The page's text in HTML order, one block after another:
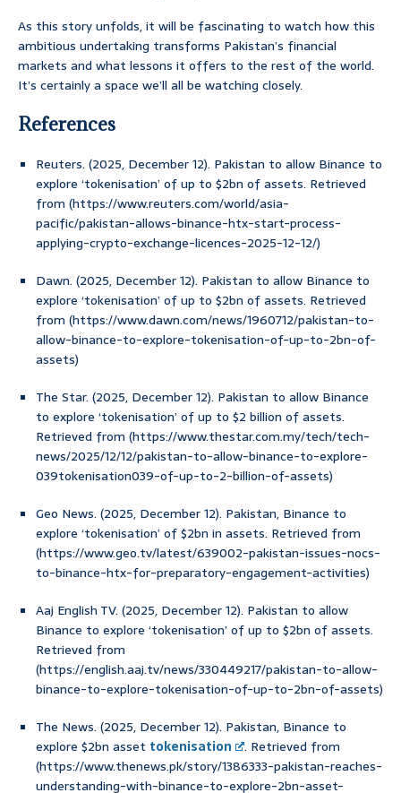
As this story unfolds, it will be fascinating to watch how this
ambitious undertaking transforms Pakistan’s financial
markets and what lessons it offers to the rest of the world.
It’s certainly a space we’ll all be watching closely.
References
Reuters. (2025, December 12). Pakistan to allow Binance to
explore ‘tokenisation’ of up to $2bn of assets. Retrieved
from (https://www.reuters.com/world/asia-
pacific/pakistan-allows-binance-htx-start-process-
applying-crypto-exchange-licences-2025-12-12/)
Dawn. (2025, December 12). Pakistan to allow Binance to
explore ‘tokenisation’ of up to $2bn of assets. Retrieved
from (https://www.dawn.com/news/1960712/pakistan-to-
allow-binance-to-explore-tokenisation-of-up-to-2bn-of-
assets)
The Star. (2025, December 12). Pakistan to allow Binance
to explore ‘tokenisation’ of up to $2 billion of assets.
Retrieved from (https://www.thestar.com.my/tech/tech-
news/2025/12/12/pakistan-to-allow-binance-to-explore-
039tokenisation039-of-up-to-2-billion-of-assets)
Geo News. (2025, December 12). Pakistan, Binance to
explore ‘tokenisation’ of $2bn in assets. Retrieved from
(https://www.geo.tv/latest/639002-pakistan-issues-nocs-
to-binance-htx-for-preparatory-engagement-activities)
Aaj English TV. (2025, December 12). Pakistan to allow
Binance to explore ‘tokenisation’ of up to $2bn of assets.
Retrieved from
(https://english.aaj.tv/news/330449217/pakistan-to-allow-
binance-to-explore-tokenisation-of-up-to-2bn-of-assets)
The News. (2025, December 12). Pakistan, Binance to
explore $2bn asset tokenisation
. Retrieved from
(https://www.thenews.pk/story/1386333-pakistan-reaches-
understanding-with-binance-to-explore-2bn-asset-